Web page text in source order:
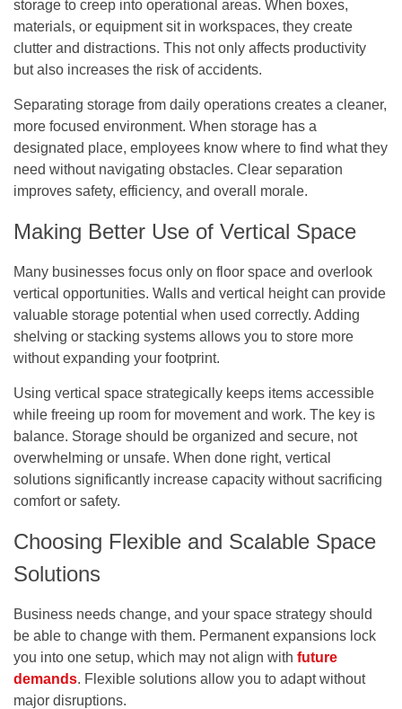
storage to creep into operational areas. When boxes,
materials, or equipment sit in workspaces, they create
clutter and distractions. This not only affects productivity
but also increases the risk of accidents.
Separating storage from daily operations creates a cleaner,
more focused environment. When storage has a
designated place, employees know where to find what they
need without navigating obstacles. Clear separation
improves safety, efficiency, and overall morale.
Making Better Use of Vertical Space
Many businesses focus only on floor space and overlook
vertical opportunities. Walls and vertical height can provide
valuable storage potential when used correctly. Adding
shelving or stacking systems allows you to store more
without expanding your footprint.
Using vertical space strategically keeps items accessible
while freeing up room for movement and work. The key is
balance. Storage should be organized and secure, not
overwhelming or unsafe. When done right, vertical
solutions significantly increase capacity without sacrificing
comfort or safety.
Choosing Flexible and Scalable Space
Solutions
Business needs change, and your space strategy should
be able to change with them. Permanent expansions lock
you into one setup, which may not align with future
demands. Flexible solutions allow you to adapt without
major disruptions.